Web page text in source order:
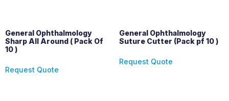
General Ophthalmology
Sharp All Around ( Pack Of
10 )
Request Quote
General Ophthalmology
Suture Cutter (Pack pf 10 )
Request Quote